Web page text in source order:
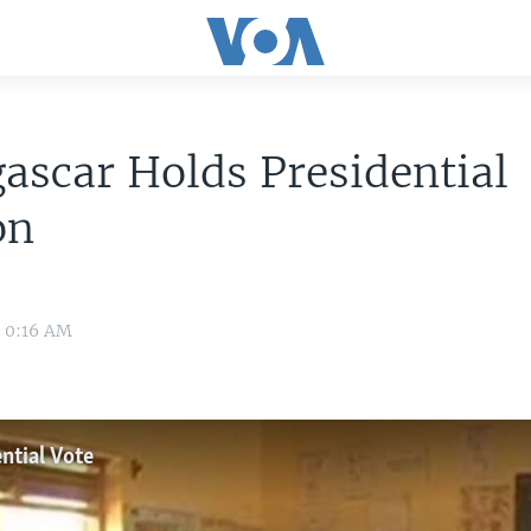
Holds Presidential
0:16 AM
Vote